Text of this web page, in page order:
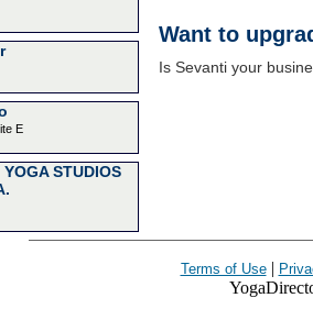
E
STUDIOS
Want to
Is Sevanti your
Terms of Use|